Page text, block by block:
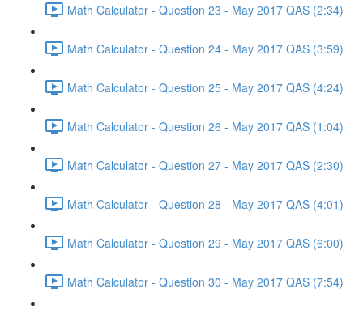
Math Calculator - Question 23 - May 2017 QAS (2:34)
Math Calculator - Question 24 - May 2017 QAS (3:59)
Math Calculator - Question 25 - May 2017 QAS (4:24)
Math Calculator - Question 26 - May 2017 QAS (1:04)
Math Calculator - Question 27 - May 2017 QAS (2:30)
Math Calculator - Question 28 - May 2017 QAS (4:01)
Math Calculator - Question 29 - May 2017 QAS (6:00)
Math Calculator - Question 30 - May 2017 QAS (7:54)